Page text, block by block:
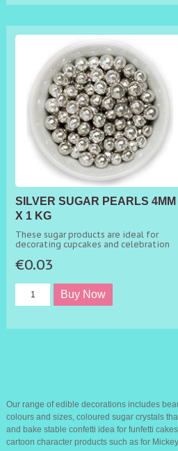
SILVER SUGAR PEARLS 4MM
X 1 KG
These sugar products are ideal for
decorating cupcakes and celebration
€0.03
Our range of edible decorations includes
colours and sizes, coloured sugar crystals
and bake stable confetti idea for funfetti
cartoon character products such as for